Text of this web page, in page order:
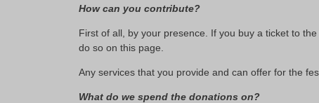
How can you contribute?
First of all, by your presence. If you buy a ticket to
do so on this page.
Any services that you provide and can offer for the
What do we spend the donations on?